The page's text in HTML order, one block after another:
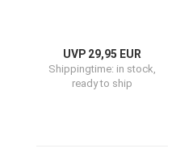
UVP 29,95 EUR
Shippingtime: in stock,
ready to ship